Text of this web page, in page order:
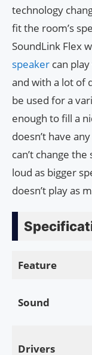
technology
fit the room’s
SoundLink Flex
speaker can
and with a lot of
be used for a
enough to fill a
doesn’t have
can’t change
loud as bigger
doesn’t play as
Feature
Sound
Drivers